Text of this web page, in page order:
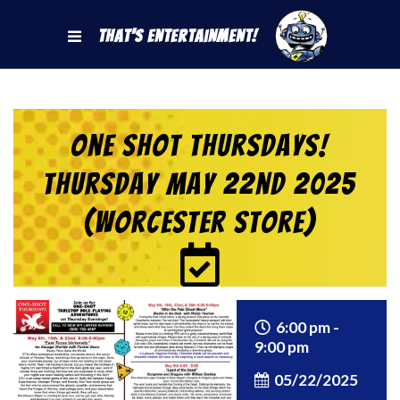
That's Entertainment!
One Shot Thursdays!
Thursday May 22nd 2025
(Worcester Store)
6:00 pm -
9:00 pm
05/22/2025